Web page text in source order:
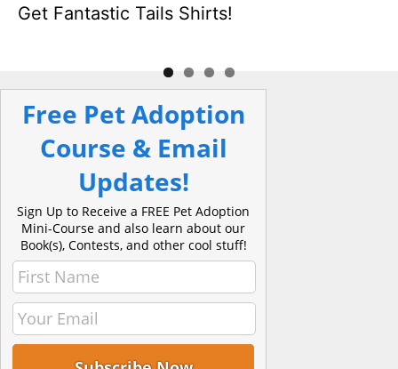
Get Fantastic Tails Shirts!
Free Pet Adoption
Course & Email
Updates!
Sign Up to Receive a FREE Pet Adoption
Mini-Course and also learn about our
Book(s), Contests, and other cool stuff!